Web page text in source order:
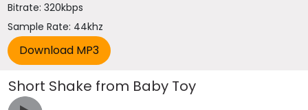
Bitrate: 320kbps
Sample Rate: 44khz
Short Shake from Baby Toy